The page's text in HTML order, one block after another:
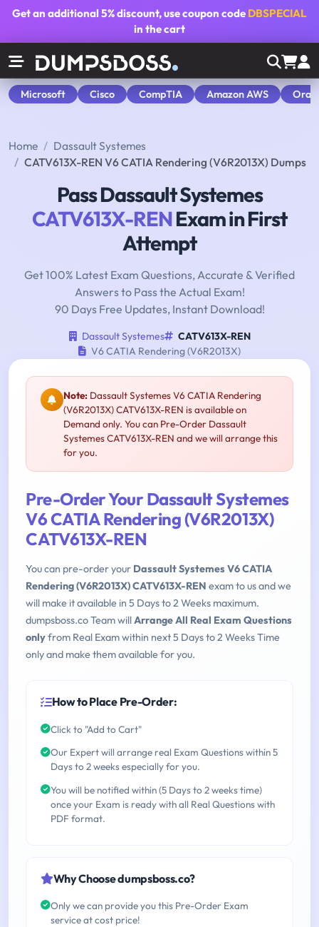
Get an additional5% discount, use coupon code DBSPECIAL
in the cart
Microsoft Cisco CompTIA Amazon AWS
Home
Dassault Systemes
CATV613X-REN V6 CATIA Rendering (V6R2013X) Dumps
Pass Dassault Systemes
CATV613X-RENExam in First
Attempt
Get 100% Latest Exam Questions, Accurate & Verified
Answers to Pass the Actual Exam!
90 Days Free Updates, Instant Download!
Dassault Systemes
CATV613X-REN
V6 CATIA Rendering (V6R2013X)
Note: Dassault Systemes V6 CATIA Rendering
(V6R2013X) CATV613X-REN is available on
Demand only. You can Pre-Order Dassault
Systemes CATV613X-REN and we will arrange this
for you.
Pre-Order Your Dassault Systemes
V6 CATIA Rendering (V6R2013X)
CATV613X-REN
You can pre-order your Dassault Systemes V6 CATIA
Rendering (V6R2013X) CATV613X-REN exam to us and we
will make it available in 5 Days to 2 Weeks maximum.
dumpsboss.co Team willArrange All Real Exam Questions
onlyfrom Real Exam within next 5 Days to 2 Weeks Time
only and make them available for you.
How to Place Pre-Order:
Click to "Add to Cart"
Our Expert will arrange real Exam Questions within 5
Days to 2 weeks especially for you.
You will be notified within (5 Days to 2 weeks time)
once your Exam is ready with all Real Questions with
PDF format.
Why Choose dumpsboss.co?
Only we can provide you this Pre-Order Exam
service at cost price!